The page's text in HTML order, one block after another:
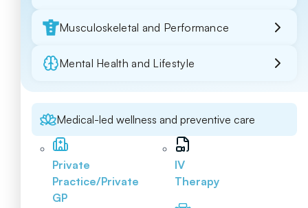
Musculoskeletal and Performance
Mental Health and Lifestyle
Medical-led wellness and preventive care
Private
Practice/Private
GP
IV
Therapy